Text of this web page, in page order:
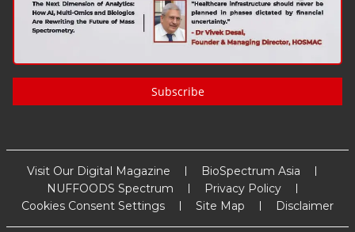
Subscribe
Visit Our Digital Magazine
BioSpectrum Asia
NUFFOODS Spectrum
Privacy Policy
Cookies Consent Settings
Site Map Disclaimer